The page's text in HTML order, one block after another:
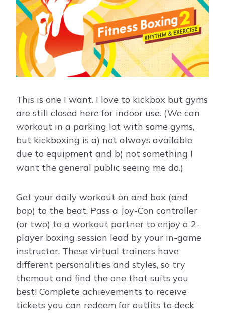
This is one I want. I love to kickbox but gyms
are still closed here for indoor use. (We can
workout in a parking lot with some gyms,
but kickboxing is a) not always available
due to equipment and b) not something I
want the general public seeing me do.)
Get your daily workout on and box (and
bop) to the beat. Pass a Joy-Con controller
(or two) to a workout partner to enjoy a 2-
player boxing session lead by your in-game
instructor. These virtual trainers have
different personalities and styles, so try
themout and find the one that suits you
best! Complete achievements to receive
tickets you can redeem for outfits to deck